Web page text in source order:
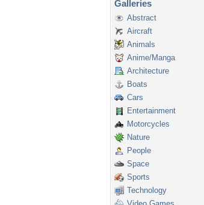
Galleries
Abstract
Aircraft
Animals
Anime/Manga
Architecture
Boats
Cars
Entertainment
Motorcycles
Nature
People
Space
Sports
Technology